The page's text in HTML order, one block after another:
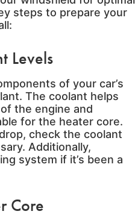
steps to prepare your
Levels
of your car’s
The coolant helps
the engine and
for the heater core.
check the coolant
Additionally,
system if it’s been a
Core